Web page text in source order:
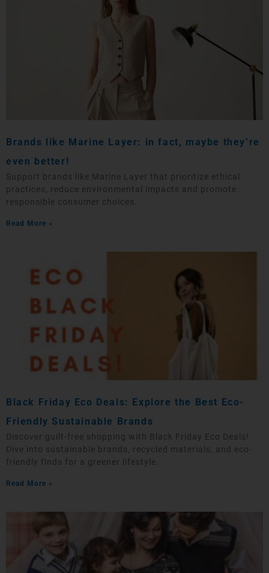
Brands like Marine Layer: in fact, maybe they’re
even better!
Support brands like Marine Layer that prioritize ethical
practices, reduce environmental impacts and promote
responsible consumer choices.
Read More »
Black Friday Eco Deals: Explore the Best Eco-
Friendly Sustainable Brands
Discover guilt-free shopping with Black Friday Eco Deals!
Dive into sustainable brands, recycled materials, and eco-
friendly finds for a greener lifestyle.
Read More »